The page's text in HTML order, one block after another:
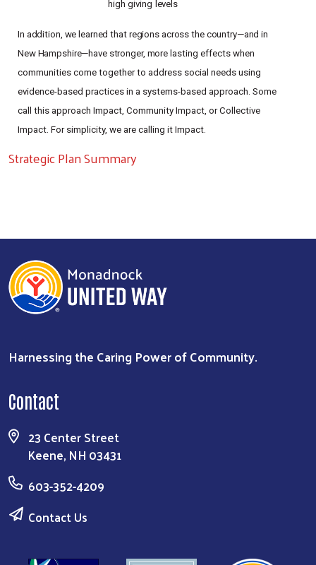
high giving levels
In addition, we learned that regions across the country—and in
New Hampshire—have stronger, more lasting effects when
communities come together to address social needs using
evidence-based practices in a systems-based approach. Some
call this approach Impact, Community Impact, or Collective
Impact. For simplicity, we are calling it Impact.
Strategic Plan Summary
Harnessing the Caring Power of Community.
Contact
23 Center Street
Keene, NH 03431
603-352-4209
Contact Us